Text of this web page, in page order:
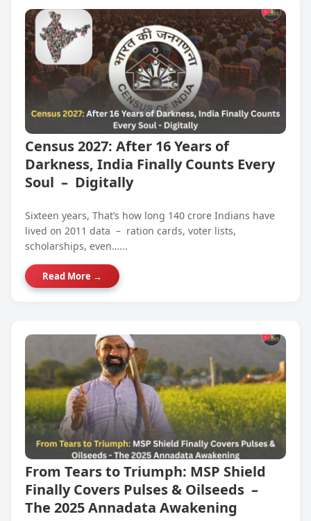
Census 2027: After 16 Years of
Darkness, India Finally Counts Every
Soul – Digitally
Sixteen years, That’s how long 140 crore Indians have
lived on 2011 data – ration cards, voter lists,
scholarships, even…...
Read More →
From Tears to Triumph: MSP Shield
Finally Covers Pulses & Oilseeds –
The 2025 Annadata Awakening